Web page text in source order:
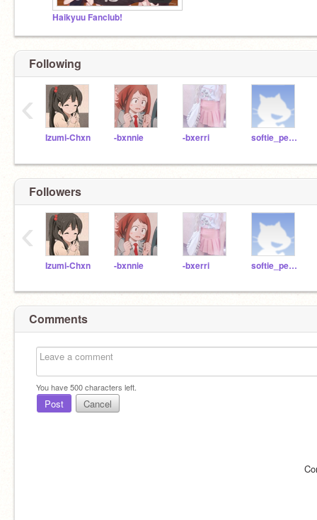
Haikyuu Fanclub!
Following
Izumi-Chxn -bxnnie -bxerri softie_peach
‹
Followers
Izumi-Chxn -bxnnie -bxerri softie_peach
‹
Comments
You have500characters left.
Post Cancel